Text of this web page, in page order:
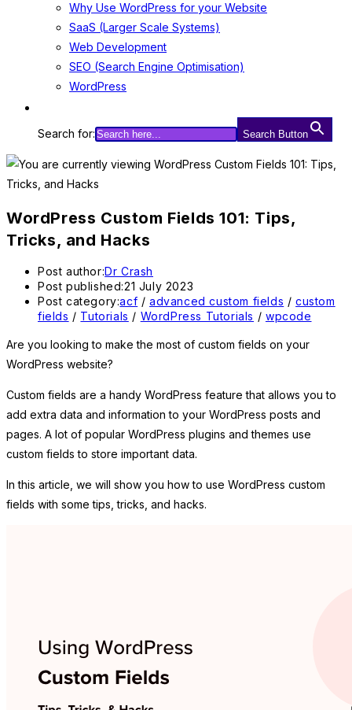
Why Use WordPress for your Website
SaaS (Larger Scale Systems)
Web Development
SEO (Search Engine Optimisation)
WordPress
Search for: Search Button
WordPress Custom Fields 101: Tips,
Tricks, and Hacks
Post author:Dr Crash
Post published:21 July 2023
Post category:acf / advanced custom fields / custom
fields / Tutorials / WordPress Tutorials / wpcode
Are you looking to make the most of custom fields on your
WordPress website?
Custom fields are a handy WordPress feature that allows you to
add extra data and information to your WordPress posts and
pages. A lot of popular WordPress plugins and themes use
custom fields to store important data.
In this article, we will show you how to use WordPress custom
fields with some tips, tricks, and hacks.